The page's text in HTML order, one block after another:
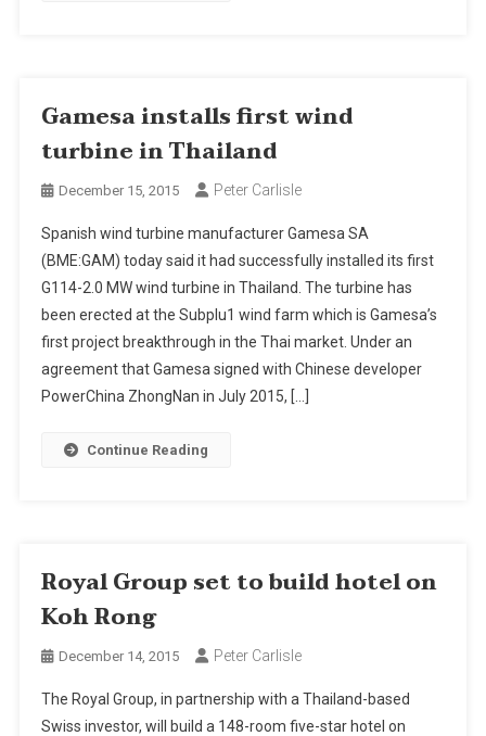
Gamesa installs first wind
turbine in Thailand
December 15, 2015 Peter Carlisle
Spanish wind turbine manufacturer Gamesa SA
(BME:GAM) today said it had successfully installed its first
G114-2.0 MW wind turbine in Thailand. The turbine has
been erected at the Subplu1 wind farm which is Gamesa’s
first project breakthrough in the Thai market. Under an
agreement that Gamesa signed with Chinese developer
PowerChina ZhongNan in July 2015, […]
Continue Reading
Royal Group set to build hotel on
Koh Rong
December 14, 2015 Peter Carlisle
The Royal Group, in partnership with a Thailand-based
Swiss investor, will build a 148-room five-star hotel on